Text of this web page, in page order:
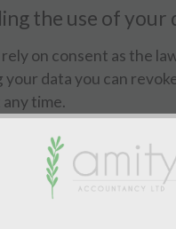
the use of your
on consent as the
your data you can
time.
want us to use your
that you have provided
detailed in clause